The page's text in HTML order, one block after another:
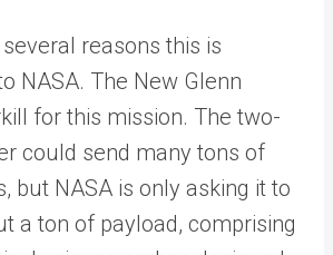
reasons this is
NASA. The New Glenn
for this mission. The two-
could send many tons of
but NASA is only asking it to
a ton of payload, comprising